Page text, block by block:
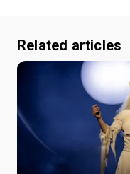
Related articles